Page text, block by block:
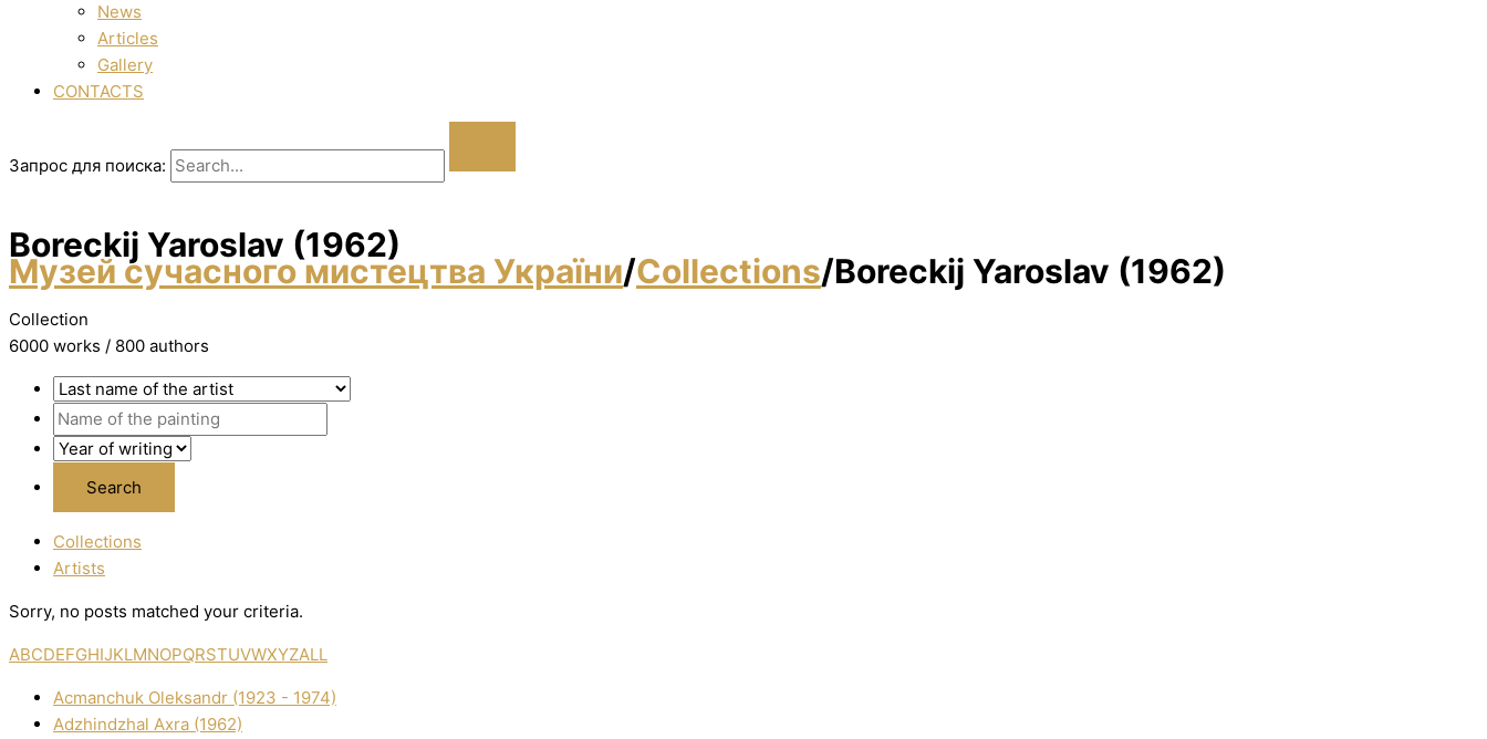
News
Articles
Gallery
CONTACTS
Запрос для поиска:
Boreckij Yaroslav (1962)
Музей сучасного мистецтва України/Collections/Boreckij Yaroslav (1962)
Collection
6000 works / 800 authors
Collections
Artists
Sorry, no posts matched your criteria.
ABCDEFGHIJKLMNOPQRSTUVWXYZALL
Acmanchuk Oleksandr (1923 - 1974)
Adzhindzhal Axra (1962)